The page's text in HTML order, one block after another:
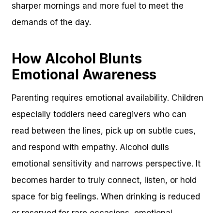
sharper mornings and more fuel to meet the
demands of the day.
How Alcohol Blunts
Emotional Awareness
Parenting requires emotional availability. Children
especially toddlers need caregivers who can
read between the lines, pick up on subtle cues,
and respond with empathy. Alcohol dulls
emotional sensitivity and narrows perspective. It
becomes harder to truly connect, listen, or hold
space for big feelings. When drinking is reduced